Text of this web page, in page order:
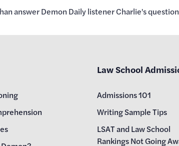
answer Demon Daily listener Charlie's
Law School
Admissions 101
Writing Sample Tips
LSAT and Law School
Rankings Not Going